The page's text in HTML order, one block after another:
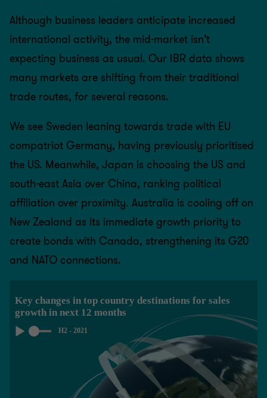
Although business leaders anticipate increased
international activity, the mid-market isn’t
expecting business as usual. Our IBR data shows
many markets are shifting from their traditional
trade routes, for several reasons.
We see Sweden leaning towards trade with EU
compatriot Germany, having previously prioritised
the US. Meanwhile, Japan is choosing the US and
south-east Asia over China, ranking political
affiliation over proximity. Australia is cooling off on
New Zealand as its immediate growth priority to
create bonds with Canada, strengthening its G20
and NATO connections.